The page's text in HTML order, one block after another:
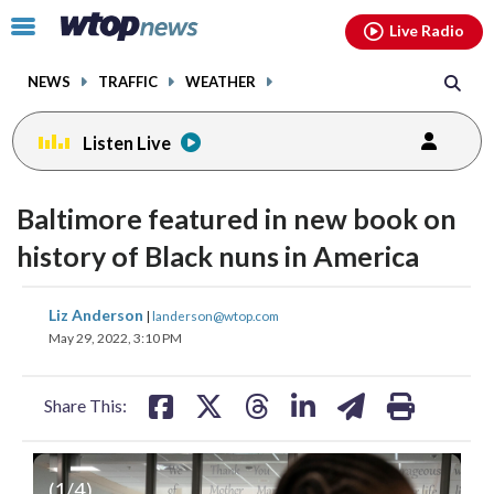
Click
toggle
menu.
NEWS TRAFFIC WEATHER
Live Radio
Listen Live
Baltimore featured in new book on
history of Black nuns in America
Liz Anderson | landerson@wtop.com
May 29, 2022, 3:10 PM
Share This:
share
on
share
(1/4)
audio
on
off
volume
audio
facebookinstagram youtubethreads